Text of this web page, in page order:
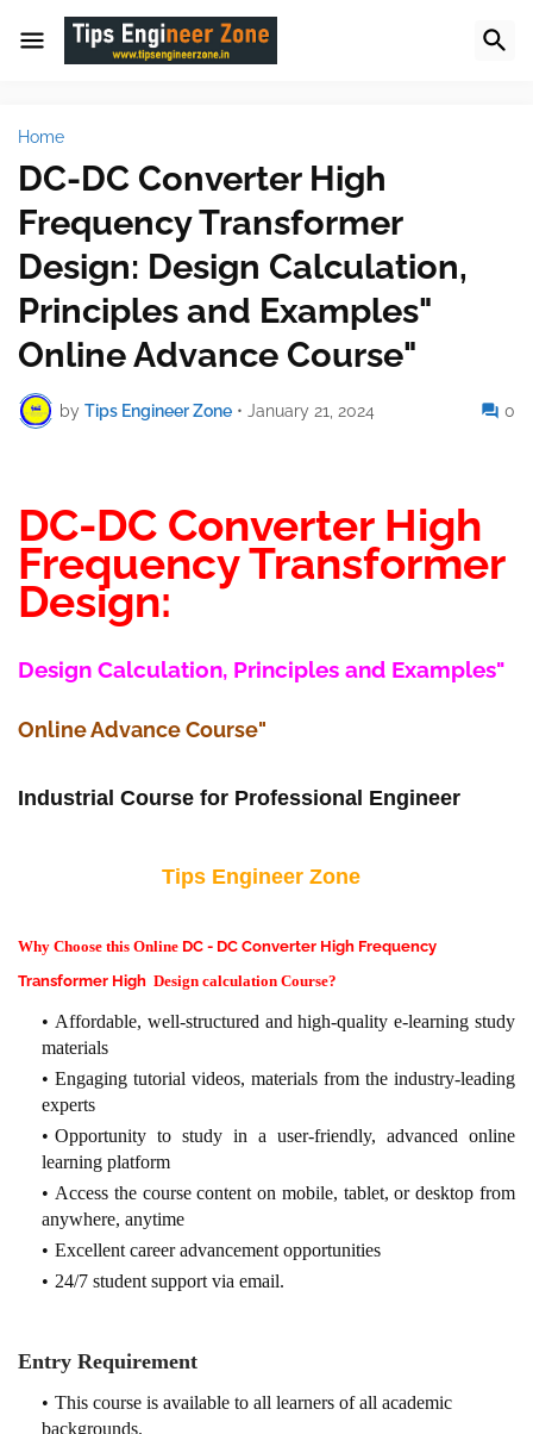
Home
DC-DC Converter High
Frequency Transformer
Design: Design Calculation,
Principles and Examples"
Online Advance Course"
by Tips Engineer Zone • January 21, 2024 0
DC-DC Converter High
Frequency Transformer
Design:
Design Calculation, Principles and Examples"
Online Advance Course"
Industrial Course for Professional Engineer
Tips Engineer Zone
Why Choose this Online DC - DC Converter High Frequency
Transformer High Design calculation Course?
Affordable, well-structured and high-quality e-learning study
materials
Engaging tutorial videos, materials from the industry-leading
experts
Opportunity to study in a user-friendly, advanced online
learning platform
Access the course content on mobile, tablet, or desktop from
anywhere, anytime
Excellent career advancement opportunities
24/7 student support via email.
Entry Requirement
This course is available to all learners of all academic
backgrounds.